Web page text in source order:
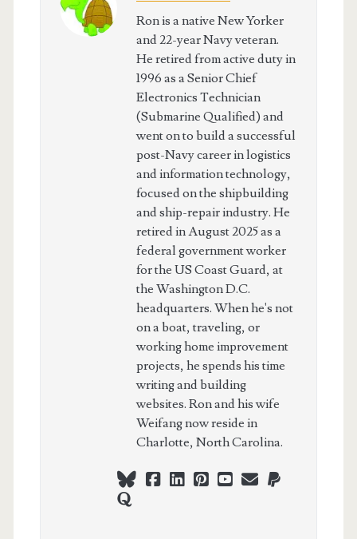
Ron is a native New Yorker
and 22-year Navy veteran.
He retired from active duty in
1996 as a Senior Chief
Electronics Technician
(Submarine Qualified) and
went on to build a successful
post-Navy career in logistics
and information technology,
focused on the shipbuilding
and ship-repair industry. He
retired in August 2025 as a
federal government worker
for the US Coast Guard, at
the Washington D.C.
headquarters. When he's not
on a boat, traveling, or
working home improvement
projects, he spends his time
writing and building
websites. Ron and his wife
Weifang now reside in
Charlotte, North Carolina.
blueskyfacebook
linkedin
pinterest
youtubepaypal
quora